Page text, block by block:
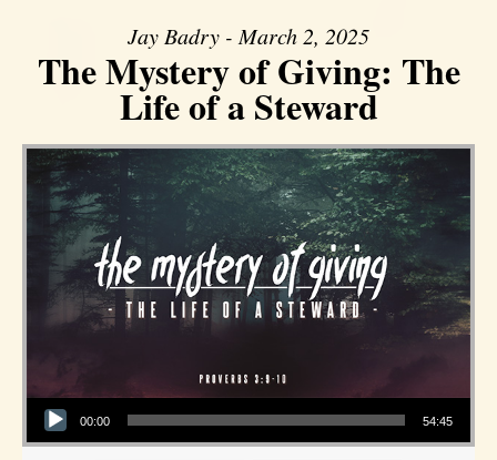
Jay Badry - March 2, 2025
The Mystery of Giving: The
Life of a Steward
Audio Player
00:00 54:45